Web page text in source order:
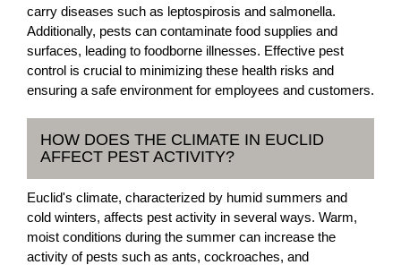
carry diseases such as leptospirosis and salmonella.
Additionally, pests can contaminate food supplies and
surfaces, leading to foodborne illnesses. Effective pest
control is crucial to minimizing these health risks and
ensuring a safe environment for employees and customers.
HOW DOES THE CLIMATE IN EUCLID
AFFECT PEST ACTIVITY?
Euclid's climate, characterized by humid summers and
cold winters, affects pest activity in several ways. Warm,
moist conditions during the summer can increase the
activity of pests such as ants, cockroaches, and